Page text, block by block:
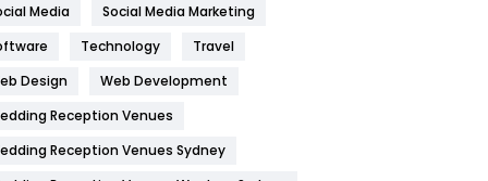
IPhone
Jobs
Kitchen
Media
Social Media Marketing
Technology
Travel
Design
Web Development
Reception Venues
Reception Venues Sydney